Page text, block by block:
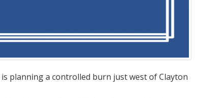
is planning a controlled burn just west of Clayton